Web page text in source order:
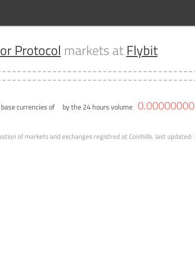
Protocol markets at Flybit
base currencies of by the 24 hours volume 0.00000000
of markets and exchanges registred at Coinhills. last updated: